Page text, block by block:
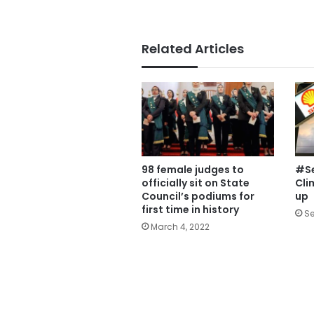
Related Articles
98 female judges to
officially sit on State
Council’s podiums for
first time in history
March 4, 2022
up